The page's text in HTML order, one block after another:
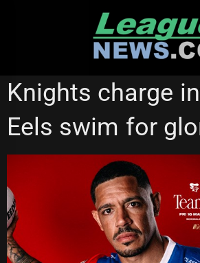
NATIONAL RUGBY LEAGUE
NEWCASTLE
PARRAMATTA EELS
Knights charge
Eels swim for